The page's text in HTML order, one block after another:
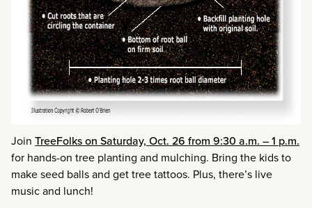
Join TreeFolks on Saturday, Oct. 26 from 9:30 a.m. – 1 p.m.
for hands-on tree planting and mulching. Bring the kids to
make seed balls and get tree tattoos. Plus, there’s live
music and lunch!